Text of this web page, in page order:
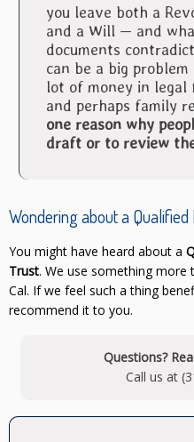
you leave both a
and a Will — and
documents
can be a big
lot of money in legal
and perhaps family
one reason why
draft or to review
Wondering about a
You might have heard about a
Trust. We use something more
Cal. If we feel such a thing
recommend it to you.
Questions?
Call us at